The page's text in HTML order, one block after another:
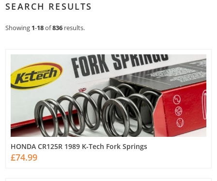
SEARCH RESULTS
Showing 1-18of836 results.
HONDA CR125R 1989 K-Tech Fork Springs
£74.99